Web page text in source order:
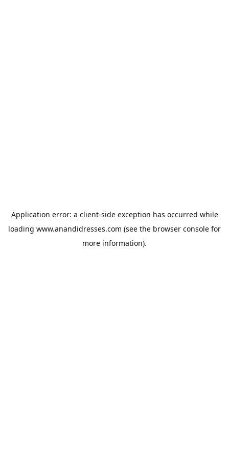
Application error: a client-side exception has occurred while
loading www.anandidresses.com (see the browser console for
more information).